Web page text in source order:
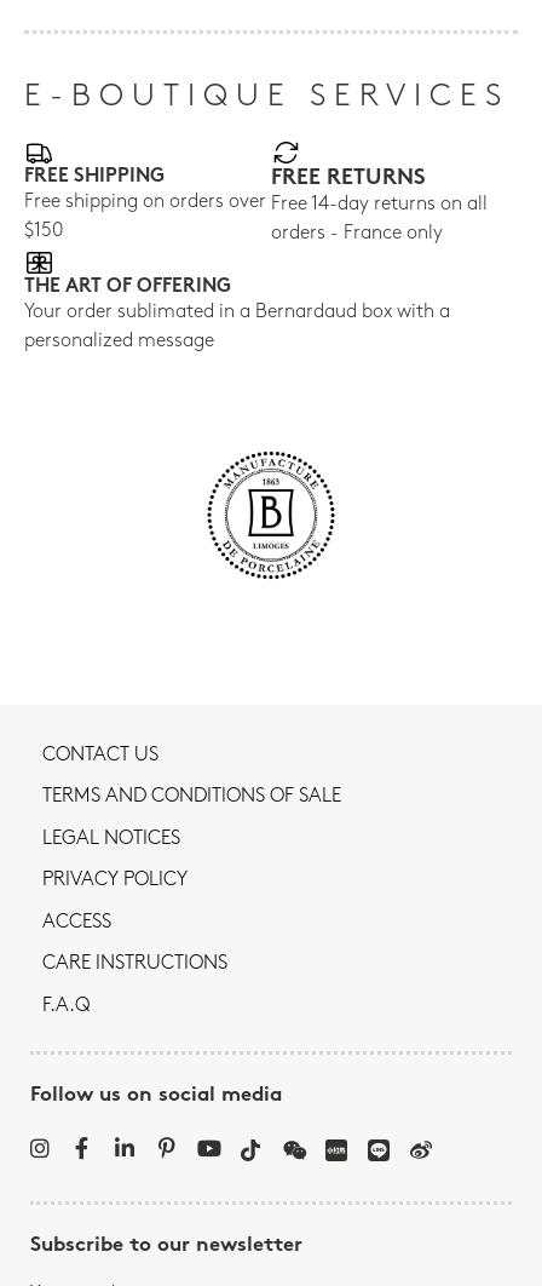
E-BOUTIQUE SERVICES
FREE SHIPPING
Free shipping on orders over
$150
FREE RETURNS
Free 14-day returns on all
orders - France only
THE ART OF OFFERING
Your order sublimated in a Bernardaud box with a
personalized message
CONTACT US
TERMS AND CONDITIONS OF SALE
LEGAL NOTICES
PRIVACY POLICY
ACCESS
CARE INSTRUCTIONS
F.A.Q
Follow us on social media
Subscribe to our newsletter